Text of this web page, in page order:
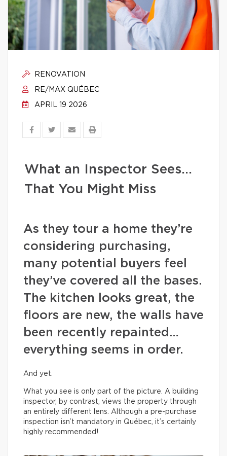
RENOVATION
RE/MAX QUÉBEC
APRIL 19 2026
What an Inspector Sees…
That You Might Miss
As they tour a home they’re
considering purchasing,
many potential buyers feel
they’ve covered all the bases.
The kitchen looks great, the
floors are new, the walls have
been recently repainted…
everything seems in order.
And yet.
What you see is only part of the picture. A building
inspector, by contrast, views the property through
an entirely different lens. Although a pre-purchase
inspection isn’t mandatory in Québec, it’s certainly
highly recommended!